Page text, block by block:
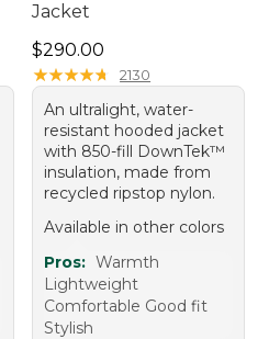
Jacket
Price: $290.00
$290.00
★★★★★
★★★★★ 2130
An ultralight, water-
resistant hooded jacket
with 850-fill DownTek™
insulation, made from
recycled ripstop nylon.
Available in other colors
Pros: Warmth
Lightweight
Comfortable Good fit
Stylish